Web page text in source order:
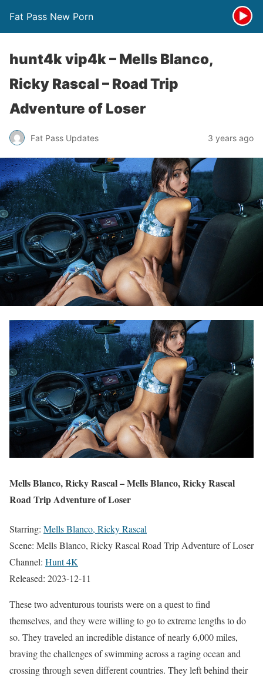
Fat Pass New Porn
hunt4k vip4k – Mells Blanco,
Ricky Rascal – Road Trip
Adventure of Loser
Fat Pass Updates 3 years ago
Mells Blanco, Ricky Rascal – Mells Blanco, Ricky Rascal
Road Trip Adventure of Loser
Starring: Mells Blanco, Ricky Rascal
Scene: Mells Blanco, Ricky Rascal Road Trip Adventure of Loser
Channel: Hunt 4K
Released: 2023-12-11
These two adventurous tourists were on a quest to find
themselves, and they were willing to go to extreme lengths to do
so. They traveled an incredible distance of nearly 6,000 miles,
braving the challenges of swimming across a raging ocean and
crossing through seven different countries. They left behind their